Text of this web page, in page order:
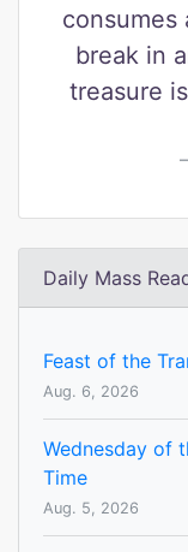
consumes
break in
treasure
Daily Mass
Feast of the
Aug. 6, 2026
Wednesday of
Time
Aug. 5, 2026